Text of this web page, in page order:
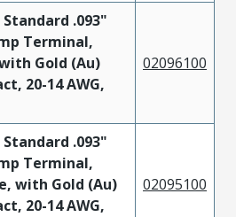
.093"
Terminal,
Gold (Au)
20-14 AWG,
02096100
.093"
Terminal,
with Gold (Au)
20-14 AWG,
02095100